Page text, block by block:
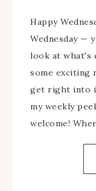
Happy
Wednesday —
look at what's
some exciting
get right into
my weekly
welcome!